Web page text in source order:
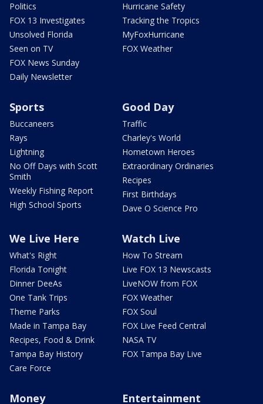
Politics
FOX 13 Investigates
Unsolved Florida
Seen on TV
FOX News Sunday
Daily Newsletter
Hurricane Safety
Tracking the Tropics
MyFoxHurricane
FOX Weather
Sports
Buccaneers
Rays
Lightning
No Off Days with Scott
Smith
Weekly Fishing Report
High School Sports
Good Day
Traffic
Charley's World
Hometown Heroes
Extraordinary Ordinaries
Recipes
First Birthdays
Dave O Science Pro
We Live Here
What's Right
Florida Tonight
Dinner DeeAs
One Tank Trips
Theme Parks
Made in Tampa Bay
Recipes, Food & Drink
Tampa Bay History
Care Force
Watch Live
How To Stream
Live FOX 13 Newscasts
LiveNOW from FOX
FOX Weather
FOX Soul
FOX Live Feed Central
NASA TV
FOX Tampa Bay Live
Money Entertainment